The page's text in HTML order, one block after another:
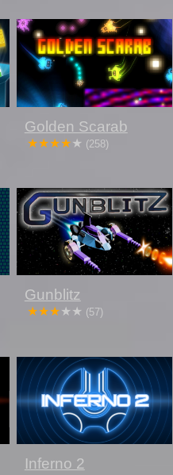
Golden Scarab
(258)
Gunblitz
(57)
Inferno 2